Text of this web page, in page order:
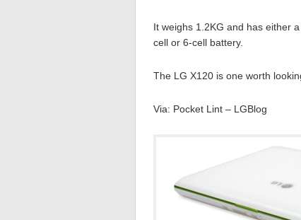
It weighs 1.2KG and has either
cell or 6-cell battery.
The LG X120 is one worth
Via: Pocket Lint – LGBlog